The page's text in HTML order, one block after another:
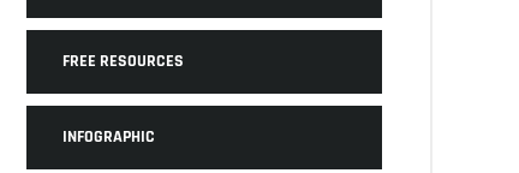
FREE RESOURCES
INFOGRAPHIC